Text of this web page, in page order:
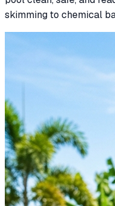
skimming to chemical